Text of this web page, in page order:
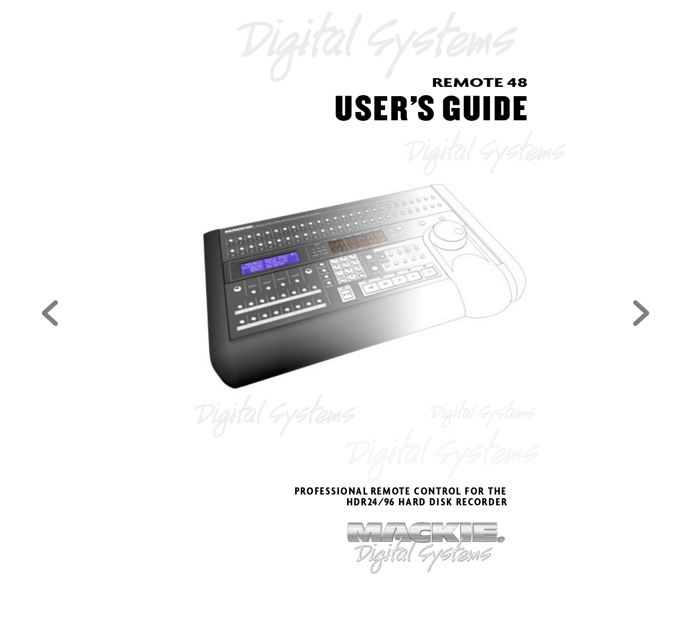
REMOTE 48
USER’S GUIDE
PROFESSIONAL REMOTE CONTROL FOR THE
HDR24/96 HARD DISK RECORDER